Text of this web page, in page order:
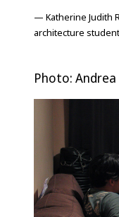
— Katherine Judith
architecture
Photo: